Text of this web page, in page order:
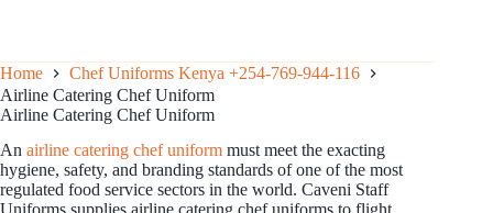
Home
Chef Uniforms Kenya +254-769-944-116
Airline Catering Chef Uniform
Airline Catering Chef Uniform
An airline catering chef uniform must meet the exacting
hygiene, safety, and branding standards of one of the most
regulated food service sectors in the world. Caveni Staff